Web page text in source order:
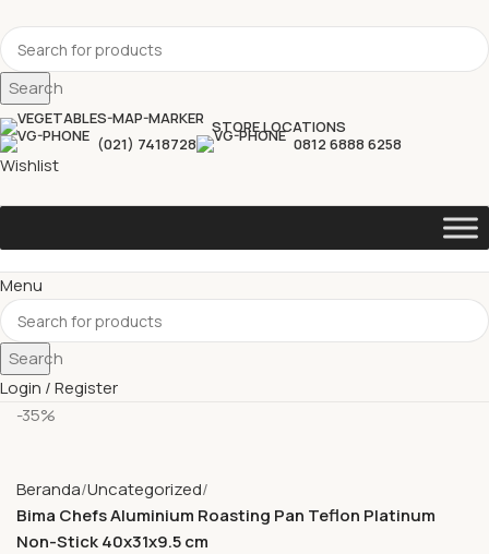
Search
STORE LOCATIONS
(021) 7418728
0812 6888 6258
Wishlist
Menu
Search
Login / Register
-35%
Beranda Uncategorized
Bima Chefs Aluminium Roasting Pan Teflon Platinum
Non-Stick 40x31x9.5 cm